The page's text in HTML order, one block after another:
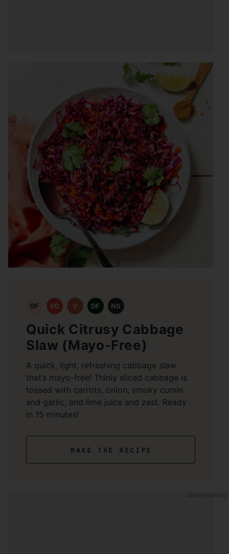
GF VG V DF NS
Quick Citrusy Cabbage
Slaw (Mayo-Free)
A quick, light, refreshing cabbage slaw
that’s mayo-free! Thinly sliced cabbage is
tossed with carrots, onion, smoky cumin
and garlic, and lime juice and zest. Ready
in 15 minutes!
make the recipe